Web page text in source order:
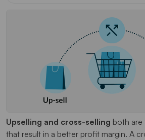
Upselling and cross-selling both are
that result in a better profit margin. A